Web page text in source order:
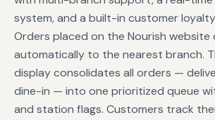
system, and a built-in customer
Orders placed on the Nourish
automatically to the nearest branch.
display consolidates all orders —
dine-in — into one prioritized queue
and station flags. Customers track